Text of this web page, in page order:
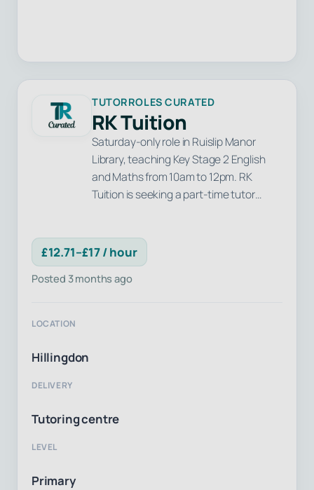
TUTORROLES CURATED
RK Tuition
Saturday-only role in Ruislip Manor
Library, teaching Key Stage 2 English
and Maths from 10am to 12pm. RK
Tuition is seeking a part-time tutor…
£12.71–£17 / hour
Posted 3 months ago
LOCATION
Hillingdon
DELIVERY
Tutoring centre
LEVEL
Primary